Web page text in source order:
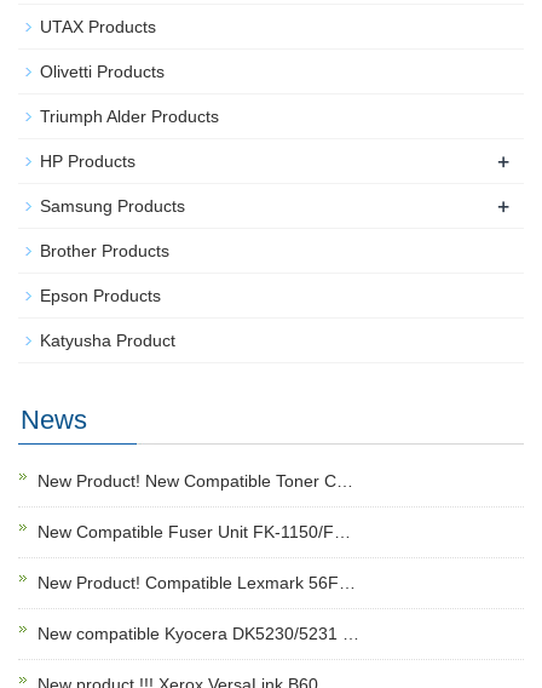
UTAX Products
Olivetti Products
Triumph Alder Products
HP Products +
Samsung Products +
Brother Products
Epson Products
Katyusha Product
News
New Product! New Compatible Toner C…
New Compatible Fuser Unit FK-1150/F…
New Product! Compatible Lexmark 56F…
New compatible Kyocera DK5230/5231 …